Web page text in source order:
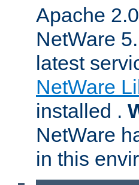
Apache
NetWare
latest
NetWare
installed .
NetWare
in this